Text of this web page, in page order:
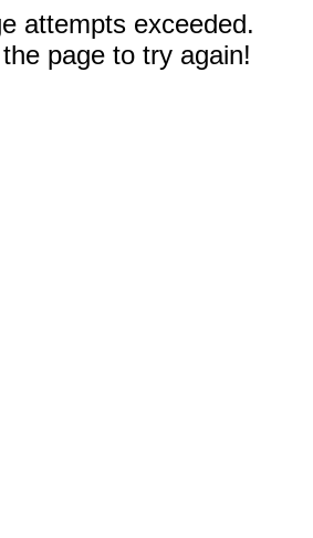
attempts exceeded.
page to try again!